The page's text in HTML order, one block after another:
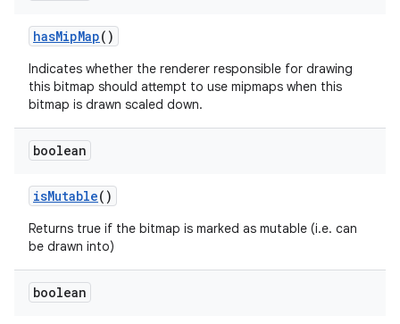
hasMipMap()
Indicates whether the renderer responsible for drawing
this bitmap should attempt to use mipmaps when this
bitmap is drawn scaled down.
boolean
isMutable()
Returns true if the bitmap is marked as mutable (i.e. can
be drawn into)
boolean